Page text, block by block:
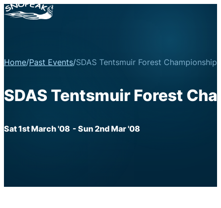
Home/Past Events/SDAS Tentsmuir Forest Championship
SDAS Tentsmuir Forest
Sat 1st March '08 - Sun 2nd Mar '08